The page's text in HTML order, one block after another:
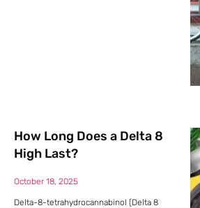
How Long Does a Delta 8
High Last?
October 18, 2025
Delta-8-tetrahydrocannabinol (Delta 8